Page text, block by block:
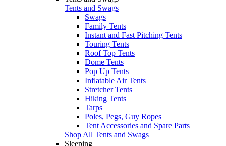
Tents and Swags
Swags
Family Tents
Instant and Fast Pitching Tents
Touring Tents
Roof Top Tents
Dome Tents
Pop Up Tents
Inflatable Air Tents
Stretcher Tents
Hiking Tents
Tarps
Poles, Pegs, Guy Ropes
Tent Accessories and Spare Parts
Shop All Tents and Swags
Sleeping